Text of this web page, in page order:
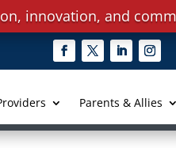
Parents & Allies
innovation, and